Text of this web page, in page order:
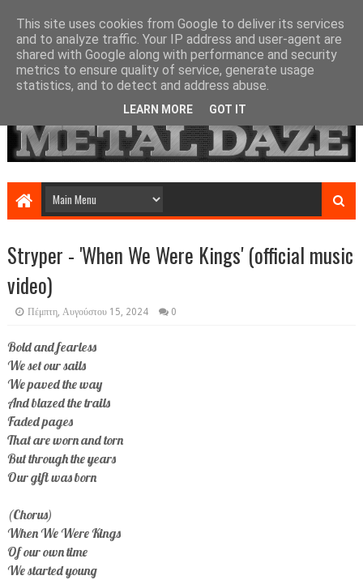
Stryper - 'When We Were Kings' (official music
video)
Πέμπτη, Αυγούστου 15, 2024 0
Bold and fearless
We set our sails
We paved the way
And blazed the trails
Faded pages
That are worn and torn
But through the years
Our gift was born
(Chorus)
When We Were Kings
Of our own time
We started young
This site uses cookies from Google to deliver its services
and to analyze traffic. Your IP address and user-agent are
shared with Google along with performance and security
metrics to ensure quality of service, generate usage
statistics, and to detect and address abuse.
LEARN MORE GOT IT